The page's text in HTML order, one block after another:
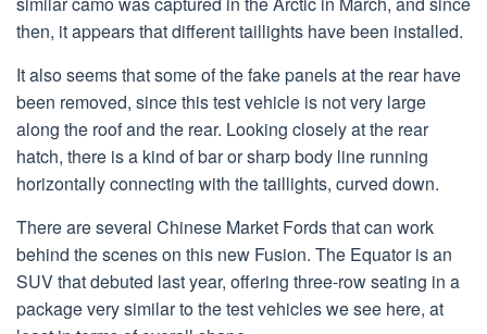
then, it appears that different taillights have been installed.
It also seems that some of the fake panels at the rear have
been removed, since this test vehicle is not very large
along the roof and the rear. Looking closely at the rear
hatch, there is a kind of bar or sharp body line running
horizontally connecting with the taillights, curved down.
There are several Chinese Market Fords that can work
behind the scenes on this new Fusion. The Equator is an
SUV that debuted last year, offering three-row seating in a
package very similar to the test vehicles we see here, at